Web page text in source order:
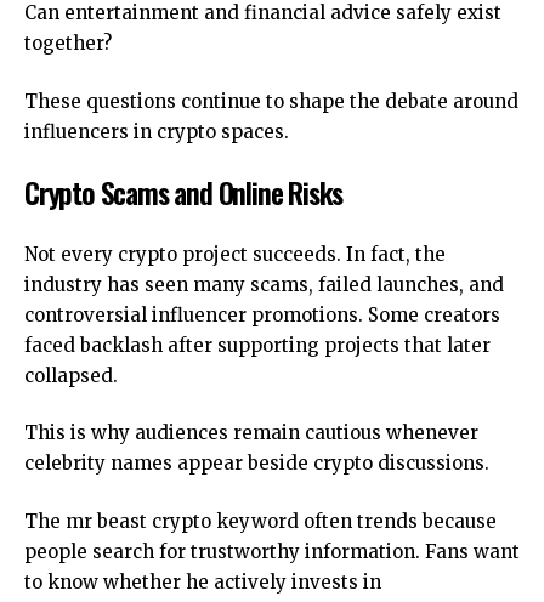
Can entertainment and financial advice safely exist
together?
These questions continue to shape the debate around
influencers in crypto spaces.
Crypto Scams and Online Risks
Not every crypto project succeeds. In fact, the
industry has seen many scams, failed launches, and
controversial influencer promotions. Some creators
faced backlash after supporting projects that later
collapsed.
This is why audiences remain cautious whenever
celebrity names appear beside crypto discussions.
The mr beast crypto keyword often trends because
people search for trustworthy information. Fans want
to know whether he actively invests in